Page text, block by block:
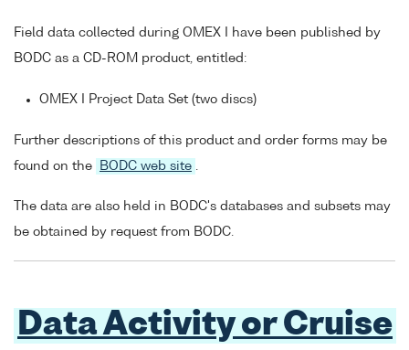
Field data collected during OMEX I have been published by
BODC as a CD-ROM product, entitled:
OMEX I Project Data Set (two discs)
Further descriptions of this product and order forms may be
found on the
BODC web site
The data are also held in BODC's databases and subsets may
be obtained by request from BODC.
Data Activity or Cruise